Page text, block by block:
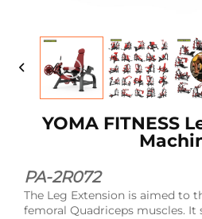
YOMA FITNESS
PA-2R072
The Leg Extension is aimed to
femoral Quadriceps muscles. It